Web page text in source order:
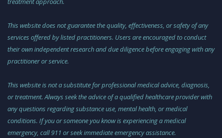
This website does not guarantee the quality, effectiveness, or safety of any
services offered by listed practitioners. Users are encouraged to conduct
their own independent research and due diligence before engaging with any
practitioner or service.
This website is not a substitute for professional medical advice, diagnosis,
or treatment. Always seek the advice of a qualified healthcare provider with
any questions regarding substance use, mental health, or medical
conditions. If you or someone you know is experiencing a medical
emergency, call 911 or seek immediate emergency assistance.